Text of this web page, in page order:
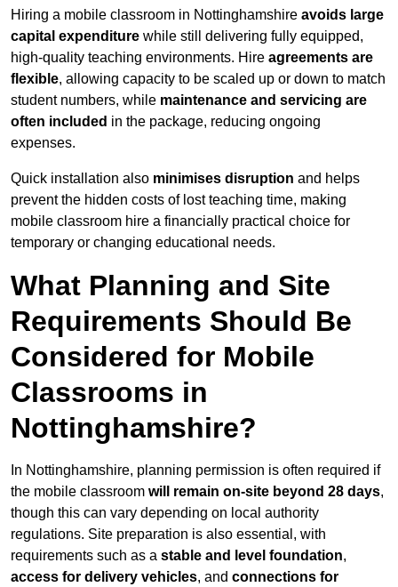
Hiring a mobile classroom in Nottinghamshire avoids large
capital expenditure while still delivering fully equipped,
high-quality teaching environments. Hire agreements are
flexible, allowing capacity to be scaled up or down to match
student numbers, while maintenance and servicing are
often included in the package, reducing ongoing
expenses.
Quick installation also minimises disruption and helps
prevent the hidden costs of lost teaching time, making
mobile classroom hire a financially practical choice for
temporary or changing educational needs.
What Planning and Site
Requirements Should Be
Considered for Mobile
Classrooms in
Nottinghamshire?
In Nottinghamshire, planning permission is often required if
the mobile classroom will remain on-site beyond 28 days,
though this can vary depending on local authority
regulations. Site preparation is also essential, with
requirements such as a stable and level foundation,
access for delivery vehicles, and connections for